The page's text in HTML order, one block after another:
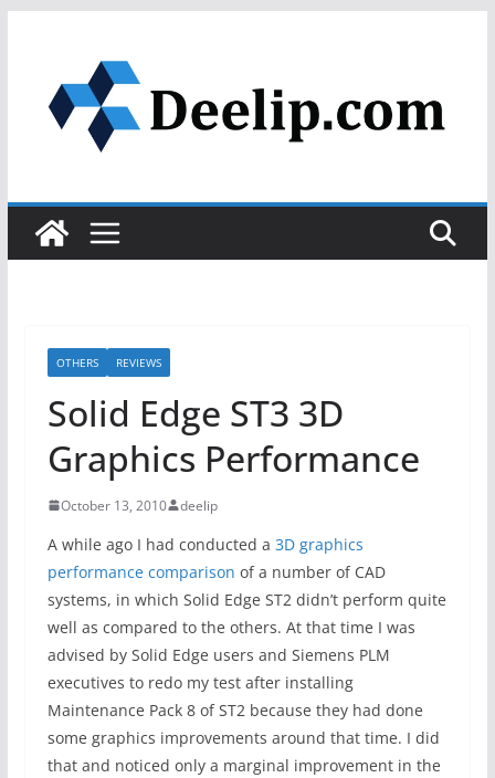
content
OTHERS REVIEWS
Solid Edge ST3 3D
Graphics Performance
October 13, 2010 deelip
A while ago I had conducted a 3D graphics
performance comparison of a number of CAD
systems, in which Solid Edge ST2 didn’t perform quite
well as compared to the others. At that time I was
advised by Solid Edge users and Siemens PLM
executives to redo my test after installing
Maintenance Pack 8 of ST2 because they had done
some graphics improvements around that time. I did
that and noticed only a marginal improvement in the